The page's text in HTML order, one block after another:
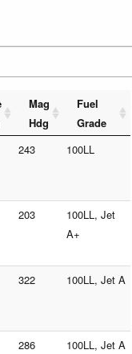
Mag
Hdg
Fuel
Grade
243 100LL
203
100LL, Jet
A+
322 100LL, Jet A
286 100LL, Jet A